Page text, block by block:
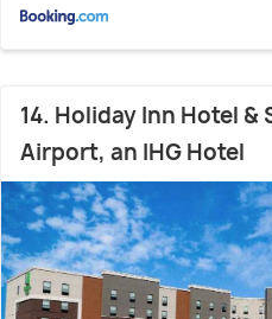
14. Holiday Inn Hotel &
Airport, an IHG Hotel